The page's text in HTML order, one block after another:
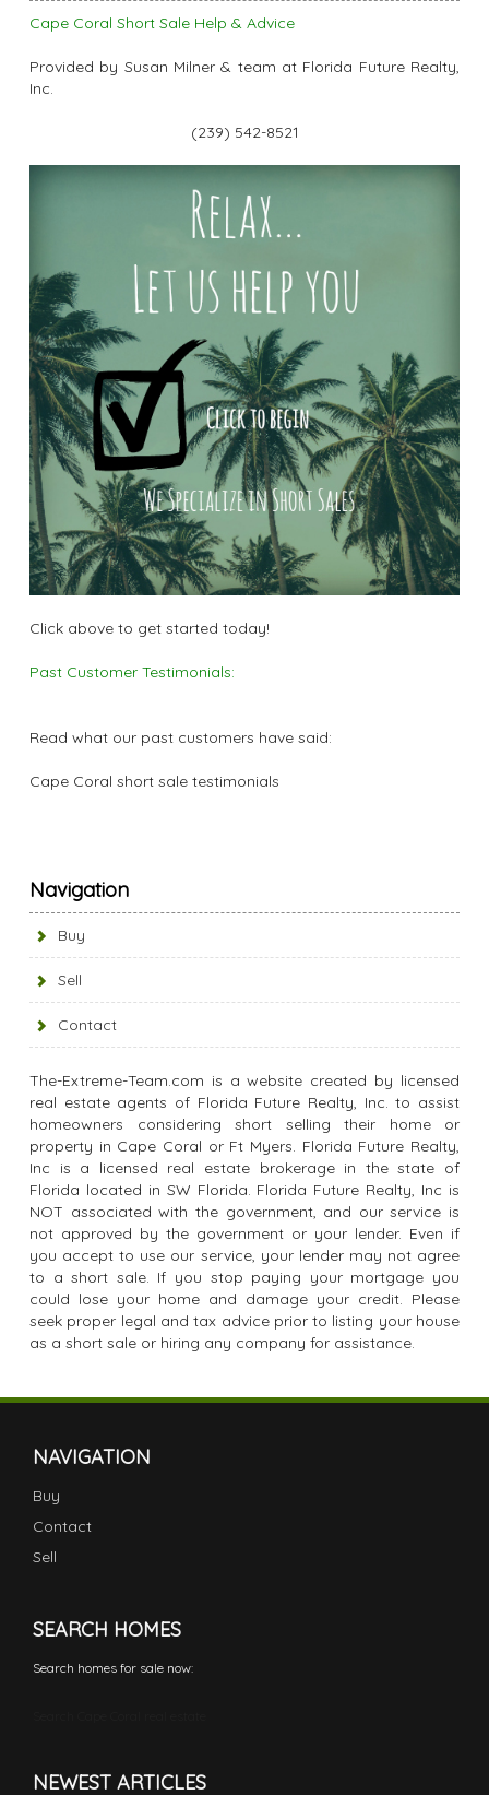
Cape Coral Short Sale Help & Advice
Provided by Susan Milner & team at Florida Future Realty,
Inc.
(239) 542-8521
Click above to get started today!
Past Customer Testimonials:
Read what our past customers have said:
Cape Coral short sale testimonials
Navigation
Buy
Sell
Contact
The-Extreme-Team.com is a website created by licensed
real estate agents of Florida Future Realty, Inc. to assist
homeowners considering short selling their home or
property in Cape Coral or Ft Myers. Florida Future Realty,
Inc is a licensed real estate brokerage in the state of
Florida located in SW Florida. Florida Future Realty, Inc is
NOT associated with the government, and our service is
not approved by the government or your lender. Even if
you accept to use our service, your lender may not agree
to a short sale. If you stop paying your mortgage you
could lose your home and damage your credit. Please
seek proper legal and tax advice prior to listing your house
as a short sale or hiring any company for assistance.
NAVIGATION
Buy
Contact
Sell
SEARCH HOMES
Search homes for sale now:
NEWEST ARTICLES